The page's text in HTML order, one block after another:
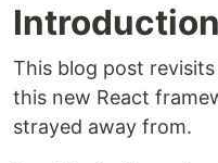
Introduction
This blog post
this new React
strayed away from.